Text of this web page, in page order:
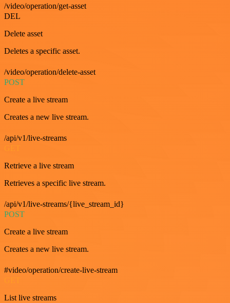
/video/operation/get-asset
DEL
Delete asset
Deletes a specific asset.
/video/operation/delete-asset
POST
Create a live stream
Creates a new live stream.
/api/v1/live-streams
Retrieve a live stream
Retrieves a specific live stream.
/api/v1/live-streams/{live_stream_id}
POST
Create a live stream
Creates a new live stream.
#video/operation/create-live-stream
List live streams